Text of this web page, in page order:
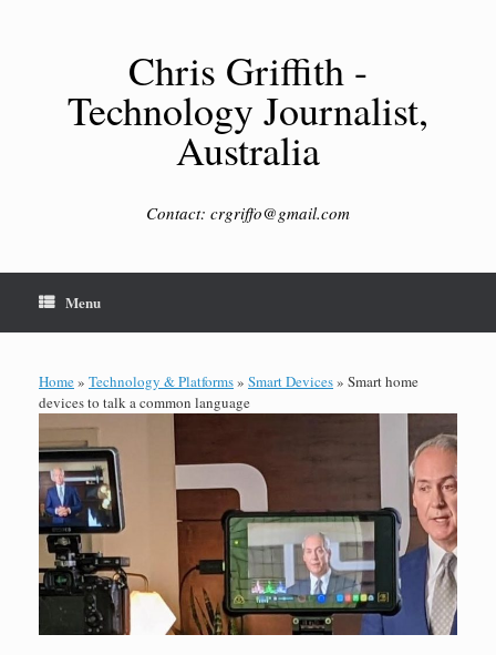
Chris Griffith -
Technology Journalist,
Australia
Contact: crgriffo@gmail.com
Menu
Home» Technology & Platforms» Smart Devices» Smart home
devices to talk a common language